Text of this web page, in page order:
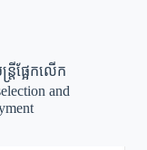
រី​ផ្អែក​លេីក​
and